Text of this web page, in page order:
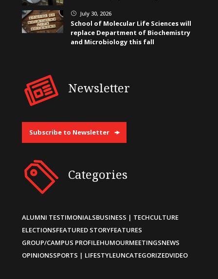
} July 30, 2026
School of Molecular Life Sciences will
replace Department of Biochemistry
and Microbiology this fall
Newsletter
Subscribe to Newsletter
Categories
ALUMNI TESTIMONIALSBUSINESS | TECHCULTURE
ELECTIONSFEATURED STORYFEATURES
GROUP/CAMPUS PROFILEHUMOURMEETINGSNEWS
OPINIONSSPORTS | LIFESTYLEUNCATEGORIZEDVIDEO